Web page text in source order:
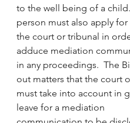
to the well being of a child.
person must also apply for
the court or tribunal in
adduce mediation
in any proceedings.  The
out matters that the court
must take into account in
leave for a mediation